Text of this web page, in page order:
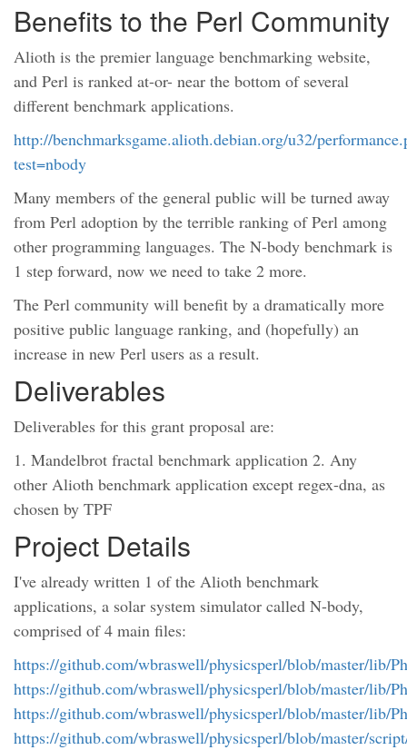
Benefits to the Perl Community
Alioth is the premier language benchmarking website,
and Perl is ranked at-or- near the bottom of several
different benchmark applications.
http://benchmarksgame.alioth.debian.org/u32/
test=nbody
Many members of the general public will be turned away
from Perl adoption by the terrible ranking of Perl among
other programming languages. The N-body benchmark is
1 step forward, now we need to take 2 more.
The Perl community will benefit by a dramatically more
positive public language ranking, and (hopefully) an
increase in new Perl users as a result.
Deliverables
Deliverables for this grant proposal are:
1. Mandelbrot fractal benchmark application 2. Any
other Alioth benchmark application except regex-dna, as
chosen by TPF
Project Details
I've already written 1 of the Alioth benchmark
applications, a solar system simulator called N-body,
comprised of 4 main files:
https://github.com/wbraswell/physicsperl/blob/master/lib/
https://github.com/wbraswell/physicsperl/blob/master/lib/
https://github.com/wbraswell/physicsperl/blob/master/lib/
https://github.com/wbraswell/physicsperl/blob/master/